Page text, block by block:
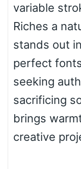
variable
Riches a
stands out
perfect
seeking
sacrificing
brings
creative